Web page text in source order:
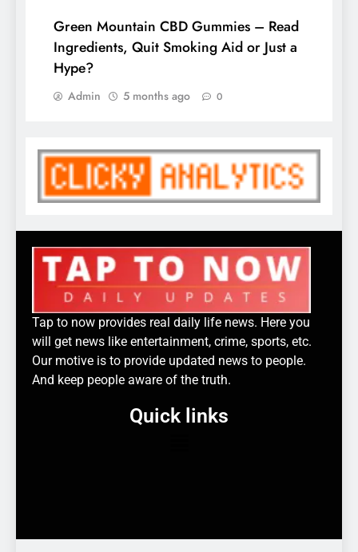
Green Mountain CBD Gummies – Read
Ingredients, Quit Smoking Aid or Just a
Hype?
Admin 5 months ago 0
Tap to now provides real daily life news. Here you
will get news like entertainment, crime, sports, etc.
Our motive is to provide updated news to people.
And keep people aware of the truth.
Quick links